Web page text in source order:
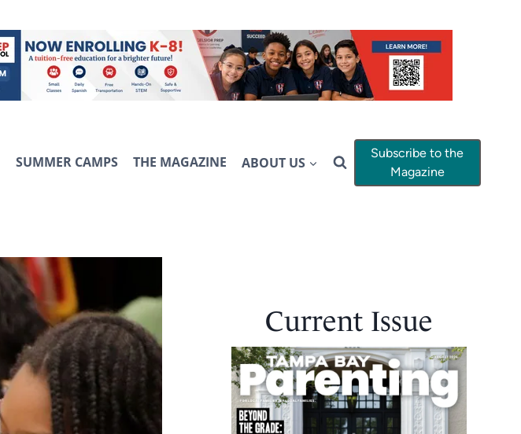
SUMMER CAMPS THE MAGAZINE ABOUT US
Subscribe to the
Magazine
Current Issue